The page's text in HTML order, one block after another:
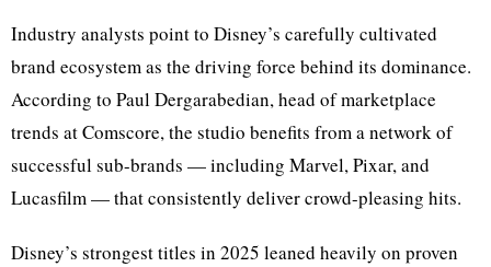
Industry analysts point to Disney’s carefully cultivated
brand ecosystem as the driving force behind its dominance.
According to Paul Dergarabedian, head of marketplace
trends at Comscore, the studio benefits from a network of
successful sub-brands — including Marvel, Pixar, and
Lucasfilm — that consistently deliver crowd-pleasing hits.
Disney’s strongest titles in 2025 leaned heavily on proven